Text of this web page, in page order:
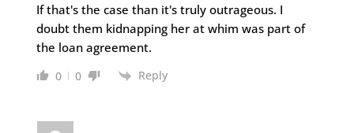
If that's the case than it's truly outrageous. I
doubt them kidnapping her at whim was part of
the loan agreement.
0 0 Reply